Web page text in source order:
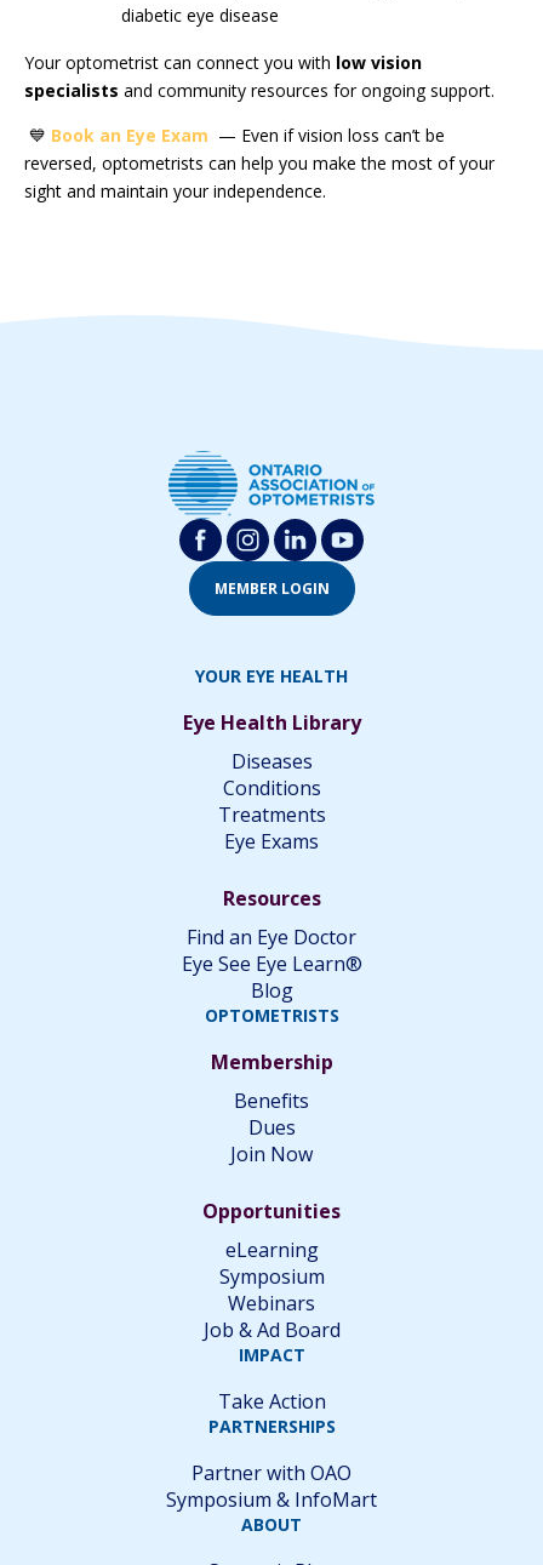
diabetic eye disease
Your optometrist can connect you with low vision
specialists and community resources for ongoing support.
💙 Book an Eye Exam — Even if vision loss can’t be
reversed, optometrists can help you make the most of your
sight and maintain your independence.
MEMBER LOGIN
YOUR EYE HEALTH
Eye Health Library
Diseases
Conditions
Treatments
Eye Exams
Resources
Find an Eye Doctor
Eye See Eye Learn®
Blog
OPTOMETRISTS
Membership
Benefits
Dues
Join Now
Opportunities
eLearning
Symposium
Webinars
Job & Ad Board
IMPACT
Take Action
PARTNERSHIPS
Partner with OAO
Symposium & InfoMart
ABOUT